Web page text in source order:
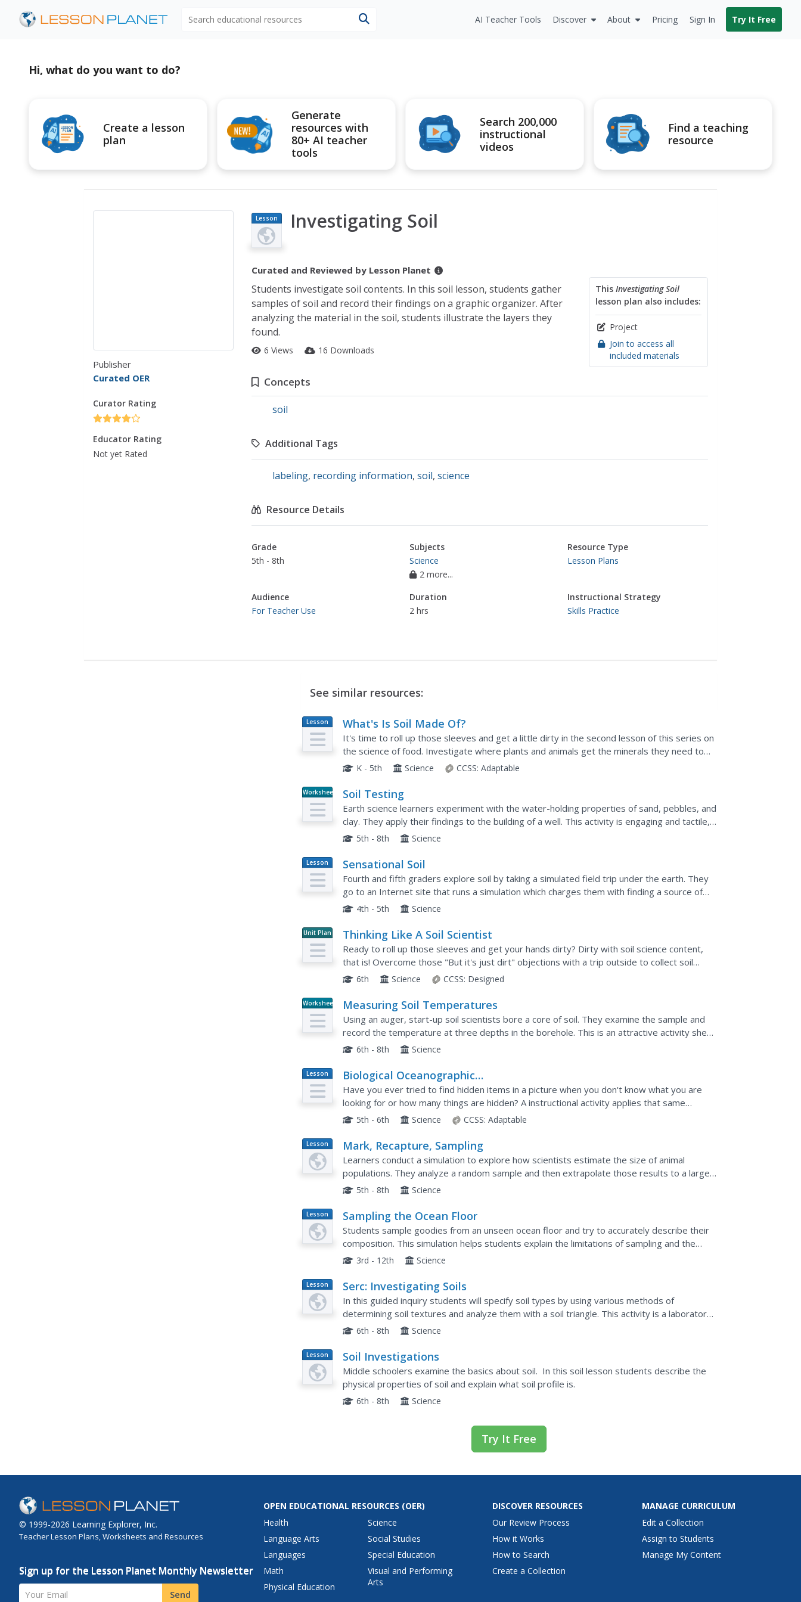
AI Teacher Tools Discover About Pricing Sign In Try It Free
Hi, what do you want to do?
Create a lesson
plan
Generate
resources with
80+ AI teacher
tools
Search 200,000
instructional
videos
Find a teaching
resource
Publisher
Curated OER
Curator Rating
Educator Rating
Not yet Rated
Lesson
Plan
Investigating Soil
Curated and Reviewed by Lesson Planet
This Investigating Soil
lesson plan also includes:
Project
Join to access all
included materials
Students investigate soil contents. In this soil lesson, students gather
samples of soil and record their findings on a graphic organizer. After
analyzing the material in the soil, students illustrate the layers they
found.
6 Views 16 Downloads
Concepts
soil
Additional Tags
labeling, recording information, soil, science
Resource Details
Grade
5th - 8th
Subjects
Science
2 more...
Resource Type
Lesson Plans
Audience
For Teacher Use
Duration
2 hrs
Instructional Strategy
Skills Practice
See similar resources:
Lesson
Plan
What's Is Soil Made Of?
It's time to roll up those sleeves and get a little dirty in the second lesson of this series on
the science of food. Investigate where plants and animals get the minerals they need to
live in this two-part exploration of soil. First,...
K - 5th Science CCSS: Adaptable
Worksheet Soil Testing
Earth science learners experiment with the water-holding properties of sand, pebbles, and
clay. They apply their findings to the building of a well. This activity is engaging and tactile,
and it demonstrates the importance of considering...
5th - 8th Science
Lesson
Plan
Sensational Soil
Fourth and fifth graders explore soil by taking a simulated field trip under the earth. They
go to an Internet site that runs a simulation which charges them with finding a source of
pollution that could destroy all of Earth's soil, and...
4th - 5th Science
Unit Plan Thinking Like A Soil Scientist
Ready to roll up those sleeves and get your hands dirty? Dirty with soil science content,
that is! Overcome those "But it's just dirt" objections with a trip outside to collect soil
samples for some in-class analysis. Use the...
6th Science CCSS: Designed
Worksheet Measuring Soil Temperatures
Using an auger, start-up soil scientists bore a core of soil. They examine the sample and
record the temperature at three depths in the borehole. This is an attractive activity sheet
that succinctly guides your earth science class...
6th - 8th Science
Lesson
Plan
Biological Oceanographic
Investigations – What's in That Cake?
Have you ever tried to find hidden items in a picture when you don't know what you are
looking for or how many things are hidden? A instructional activity applies that same
concept to sampling the deep sea habitats. Participants...
5th - 6th Science CCSS: Adaptable
Lesson
Plan
Mark, Recapture, Sampling
Learners conduct a simulation to explore how scientists estimate the size of animal
populations. They analyze a random sample and then extrapolate those results to a larger
population. Additionally, they will apply the principals of...
5th - 8th Science
Lesson
Plan
Sampling the Ocean Floor
Students sample goodies from an unseen ocean floor and try to accurately describe their
composition. This simulation helps students explain the limitations of sampling and the
problem of obtaining representative samples of sea floor...
3rd - 12th Science
Lesson
Plan
Serc: Investigating Soils
In this guided inquiry students will specify soil types by using various methods of
determining soil textures and analyze them with a soil triangle. This activity is a laboratory
investigation where students gather data on soil textures,...
6th - 8th Science
Lesson
Plan
Soil Investigations
Middle schoolers examine the basics about soil. In this soil lesson students describe the
physical properties of soil and explain what soil profile is.
6th - 8th Science
Try It Free
© 1999-2026 Learning Explorer, Inc.
Teacher Lesson Plans, Worksheets and Resources
Sign up for the Lesson Planet Monthly Newsletter
Your Email Send
OPEN EDUCATIONAL RESOURCES (OER)
Health
Language Arts
Languages
Math
Physical Education
Science
Social Studies
Special Education
Visual and Performing
Arts
DISCOVER RESOURCES
Our Review Process
How it Works
How to Search
Create a Collection
MANAGE CURRICULUM
Edit a Collection
Assign to Students
Manage My Content